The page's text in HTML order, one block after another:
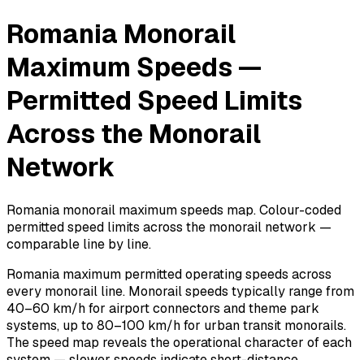
Romania Monorail
Maximum Speeds —
Permitted Speed Limits
Across the Monorail
Network
Romania monorail maximum speeds map. Colour-coded
permitted speed limits across the monorail network —
comparable line by line.
Romania maximum permitted operating speeds across
every monorail line. Monorail speeds typically range from
40–60 km/h for airport connectors and theme park
systems, up to 80–100 km/h for urban transit monorails.
The speed map reveals the operational character of each